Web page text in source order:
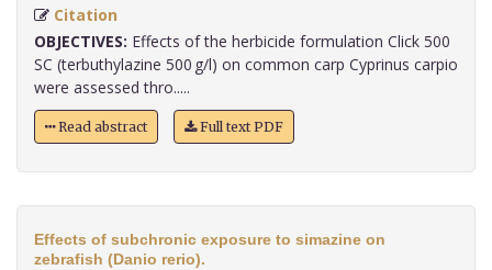
Citation
OBJECTIVES: Effects of the herbicide formulation Click 500
SC (terbuthylazine 500 g/l) on common carp Cyprinus carpio
were assessed thro.....
Read abstract Full text PDF
Effects of subchronic exposure to simazine on
zebrafish (Danio rerio).